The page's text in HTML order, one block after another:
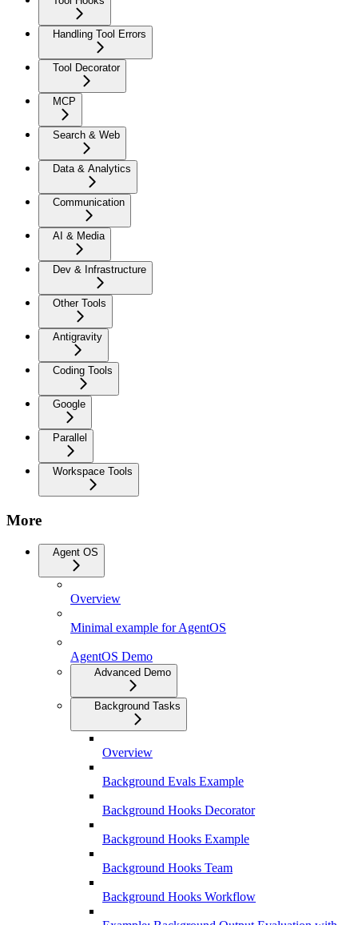
Handling Tool Errors
Tool Decorator
MCP
Search & Web
Data & Analytics
Communication
AI & Media
Dev & Infrastructure
Other Tools
Antigravity
Coding Tools
Google
Parallel
Workspace Tools
More
Agent OS
Overview
Minimal example for AgentOS
AgentOS Demo
Advanced Demo
Background Tasks
Overview
Background Evals Example
Background Hooks Decorator
Background Hooks Example
Background Hooks Team
Background Hooks Workflow